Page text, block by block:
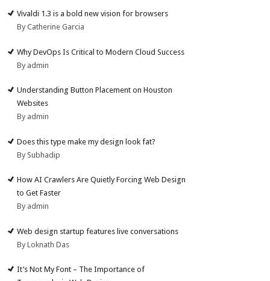
Vivaldi 1.3 is a bold new vision for browsers
By Catherine Garcia
Why DevOps Is Critical to Modern Cloud Success
By admin
Understanding Button Placement on Houston
Websites
By admin
Does this type make my design look fat?
By Subhadip
How AI Crawlers Are Quietly Forcing Web Design
to Get Faster
By admin
Web design startup features live conversations
By Loknath Das
It’s Not My Font – The Importance of